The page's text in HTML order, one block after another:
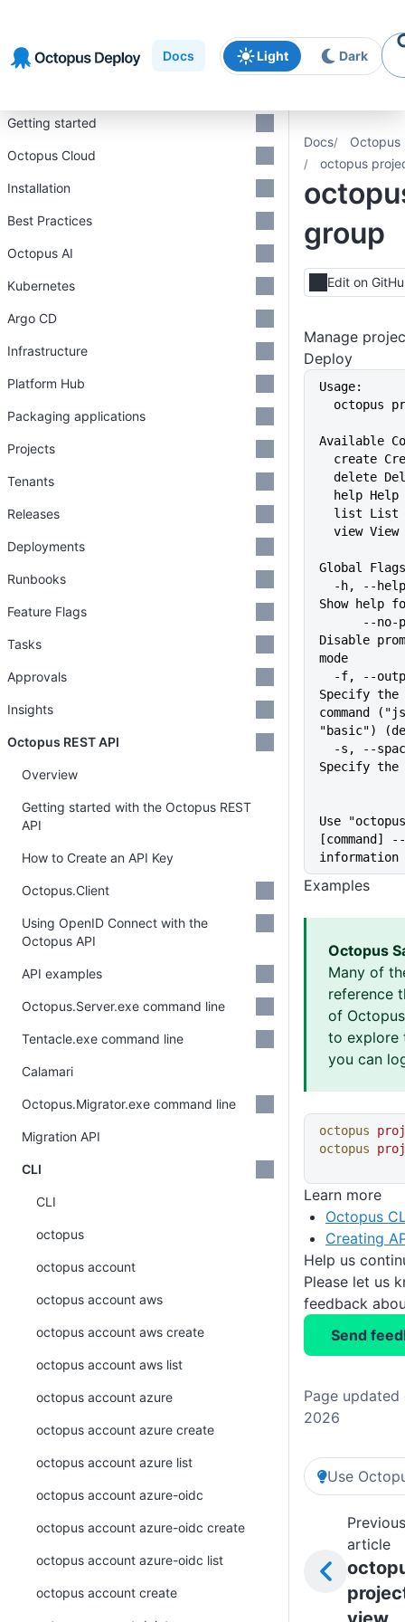
navigation
content
Docs Light Dark
Docs
Octopus
octopus
group
Edit on
Manage
Deploy
Usage:
octopus
Available
create
delete
help
list
view
Global
Show help
Disable
mode
Specify
command
"basic")
Specify the
Use
[command]
information
Examples
Octopus
Many of
reference
of
to explore
you can
octopus
octopus
Learn more
Octopus
Creating
Help us
Please let us
feedback
Send
Page updated
2026
Use
Previous
article
Getting started
Octopus Cloud
Installation
Best Practices
Octopus AI
Kubernetes
Argo CD
Infrastructure
Platform Hub
Packaging applications
Projects
Tenants
Releases
Deployments
Runbooks
Feature Flags
Tasks
Approvals
Insights
Octopus REST API
Overview
Getting started with the Octopus REST
API
How to Create an API Key
Octopus.Client
Using OpenID Connect with the
Octopus API
API examples
Octopus.Server.exe command line
Tentacle.exe command line
Calamari
Octopus.Migrator.exe command line
Migration API
CLI
CLI
octopus
octopus account
octopus account aws
octopus account aws create
octopus account aws list
octopus account azure
octopus account azure create
octopus account azure list
octopus account azure-oidc
octopus account azure-oidc create
octopus account azure-oidc list
octopus account create